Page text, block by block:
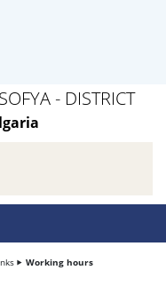
- DISTRICT
Working hours